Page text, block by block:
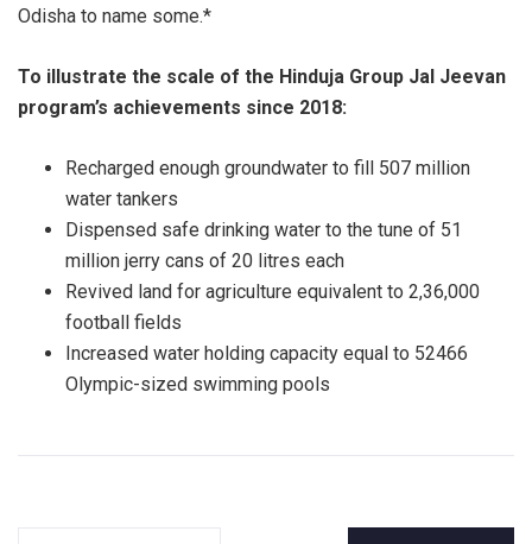
Odisha to name some.*
To illustrate the scale of the Hinduja Group Jal Jeevan
program’s achievements since 2018:
Recharged enough groundwater to fill 507 million
water tankers
Dispensed safe drinking water to the tune of 51
million jerry cans of 20 litres each
Revived land for agriculture equivalent to 2,36,000
football fields
Increased water holding capacity equal to 52466
Olympic-sized swimming pools